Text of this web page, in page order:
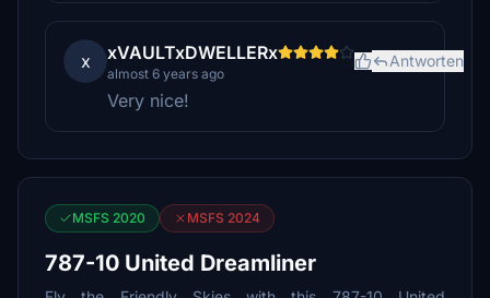
x xVAULTxDWELLERx
almost 6 years ago
Antworten
Very nice!
MSFS 2020 MSFS 2024
787-10 United Dreamliner